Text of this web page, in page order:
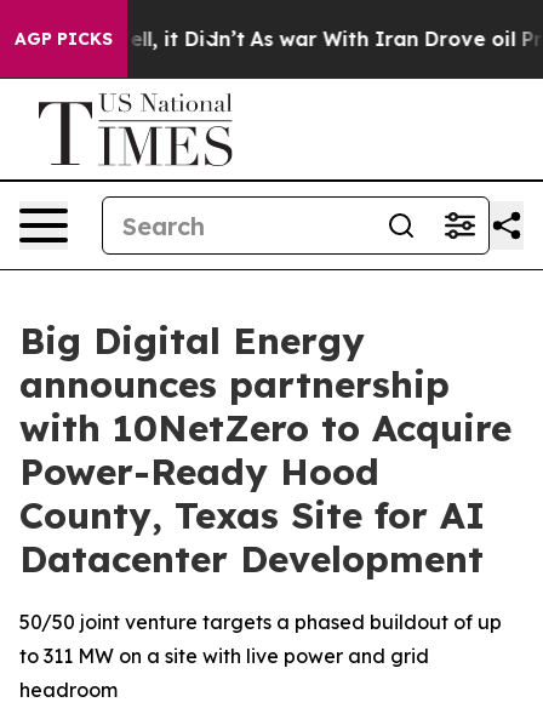
AGP PICKS
Well, it Didn’t As war With Iran Drove oil Prices
Big Digital Energy
announces partnership
with 10NetZero to Acquire
Power-Ready Hood
County, Texas Site for AI
Datacenter Development
50/50 joint venture targets a phased buildout of up
to 311 MW on a site with live power and grid
headroom